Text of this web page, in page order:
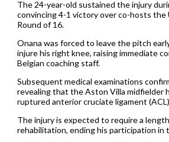
The 24-year-old sustained the injury
convincing 4-1 victory over co-hosts
Round of 16.
Onana was forced to leave the pitch
injure his right knee, raising immediate
Belgian coaching staff.
Subsequent medical examinations
revealing that the Aston Villa midfielder
ruptured anterior cruciate ligament
The injury is expected to require a
rehabilitation, ending his participation in